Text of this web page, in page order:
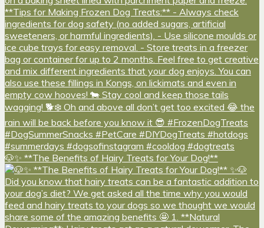
🐶✨ **The Benefits of Hairy Treats for Your Dog!**